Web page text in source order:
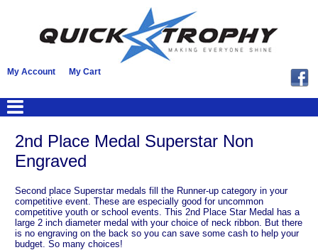
My Account My Cart
2nd Place Medal Superstar Non
Engraved
Second place Superstar medals fill the Runner-up category in your
competitive event. These are especially good for uncommon
competitive youth or school events. This 2nd Place Star Medal has a
large 2 inch diameter medal with your choice of neck ribbon. But there
is no engraving on the back so you can save some cash to help your
budget. So many choices!